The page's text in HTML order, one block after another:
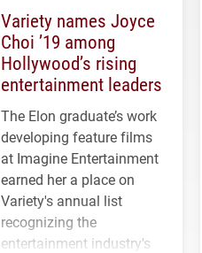
Variety names Joyce
Choi ’19 among
Hollywood’s rising
entertainment leaders
The Elon graduate’s work
developing feature films
at Imagine Entertainment
earned her a place on
Variety's annual list
recognizing the
entertainment industry's